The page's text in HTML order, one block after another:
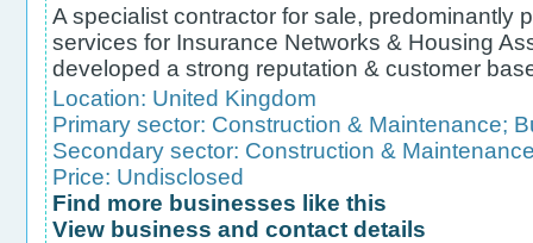
A specialist contractor for sale, predominantly
services for Insurance Networks & Housing
developed a strong reputation & customer
Location: United Kingdom
Primary sector: Construction & Maintenance;
Secondary sector: Construction &
Price: Undisclosed
Find more businesses like this
View business and contact details